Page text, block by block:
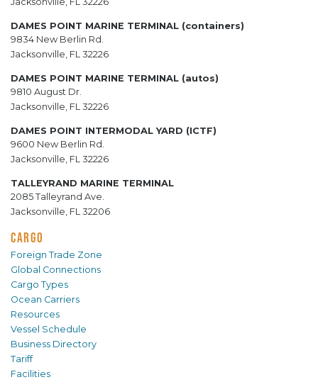
DAMES POINT MARINE TERMINAL (containers)
9834 New Berlin Rd.
Jacksonville, FL 32226
DAMES POINT MARINE TERMINAL (autos)
9810 August Dr.
Jacksonville, FL 32226
DAMES POINT INTERMODAL YARD (ICTF)
9600 New Berlin Rd.
Jacksonville, FL 32226
TALLEYRAND MARINE TERMINAL
2085 Talleyrand Ave.
Jacksonville, FL 32206
CARGO
Foreign Trade Zone
Global Connections
Cargo Types
Ocean Carriers
Resources
Vessel Schedule
Business Directory
Tariff
Facilities